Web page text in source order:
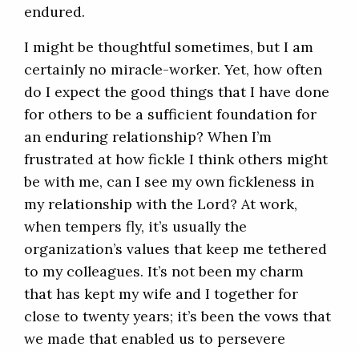
endured.
I might be thoughtful sometimes, but I am
certainly no miracle-worker. Yet, how often
do I expect the good things that I have done
for others to be a sufficient foundation for
an enduring relationship? When I’m
frustrated at how fickle I think others might
be with me, can I see my own fickleness in
my relationship with the Lord? At work,
when tempers fly, it’s usually the
organization’s values that keep me tethered
to my colleagues. It’s not been my charm
that has kept my wife and I together for
close to twenty years; it’s been the vows that
we made that enabled us to persevere